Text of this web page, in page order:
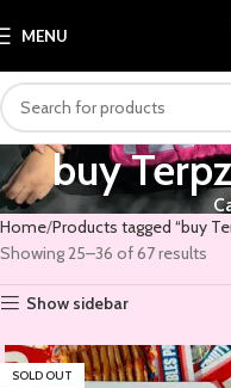
MENU
buy
Home Products tagged “buy
Showing 25–36 of 67 results
Show sidebar
SOLD OUT